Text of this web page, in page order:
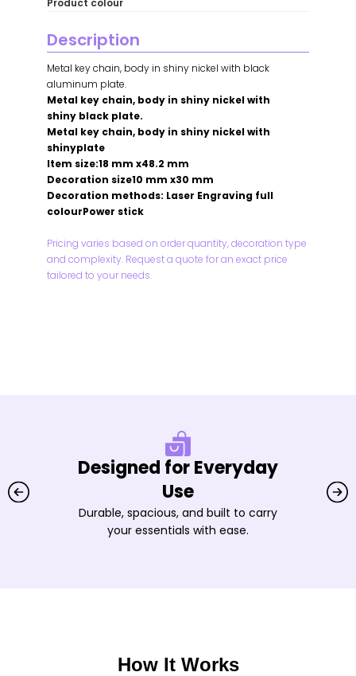
Product colour
Description
Metal key chain, body in shiny nickel with black
aluminum plate.
Metal key chain, body in shiny nickel with
shiny black plate.
Metal key chain, body in shiny nickel with
shinyplate
Item size:18 mm x48.2 mm
Decoration size10 mm x30 mm
Decoration methods: Laser Engraving full
colourPower stick
Pricing varies based on order quantity, decoration type
and complexity. Request a quote for an exact price
tailored to your needs.
Designed for Everyday
Use
Durable, spacious, and built to carry
your essentials with ease.
How It Works